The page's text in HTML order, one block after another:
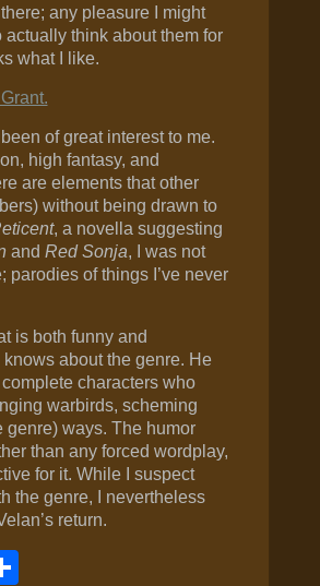
any pleasure I might
think about them for
what I like.
of great interest to me.
high fantasy, and
are elements that other
without being drawn to
, a novella suggesting
and Red Sonja, I was not
of things I’ve never
is both funny and
about the genre. He
characters who
warbirds, scheming
ways. The humor
than any forced wordplay,
for it. While I suspect
the genre, I nevertheless
return.